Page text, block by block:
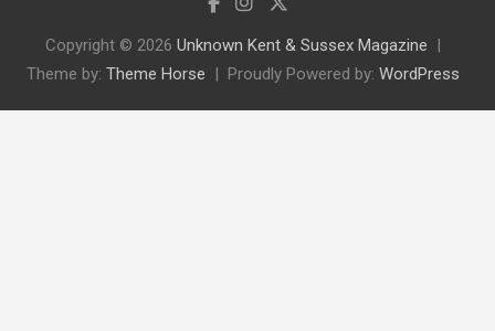
Copyright © 2026 Unknown Kent & Sussex Magazine
Theme by: Theme Horse Proudly Powered by: WordPress